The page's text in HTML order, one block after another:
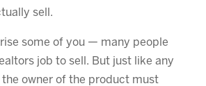
sell.
some of you — many people
job to sell. But just like any
owner of the product must